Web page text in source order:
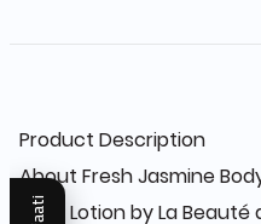
Product Description
About Fresh Jasmine
Body Lotion by La